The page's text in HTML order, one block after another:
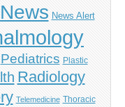
News News Alert
Pediatrics Plastic
Radiology
Telemedicine Thoracic